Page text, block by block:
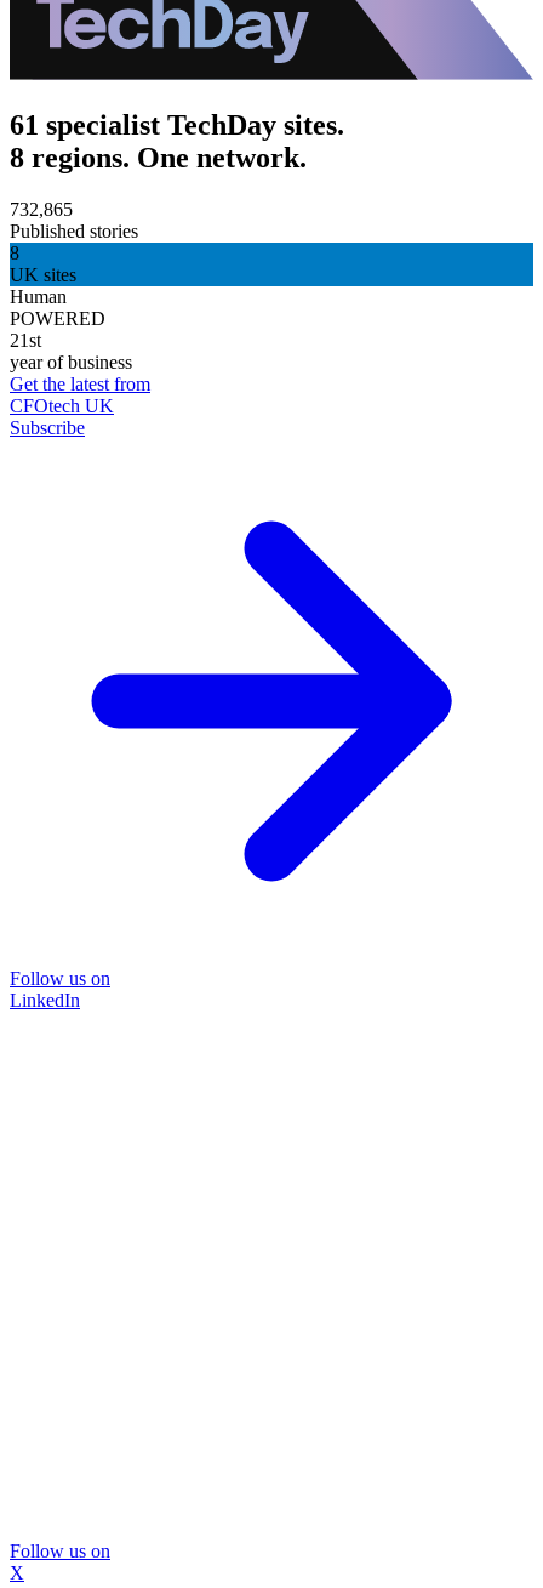
61 specialist TechDay sites.
8 regions. One network.
732,865
Published stories
8
UK sites
Human
POWERED
21st
year of business
Get the latest from
CFOtech UK
Subscribe
Follow us on
LinkedIn
Follow us on
X